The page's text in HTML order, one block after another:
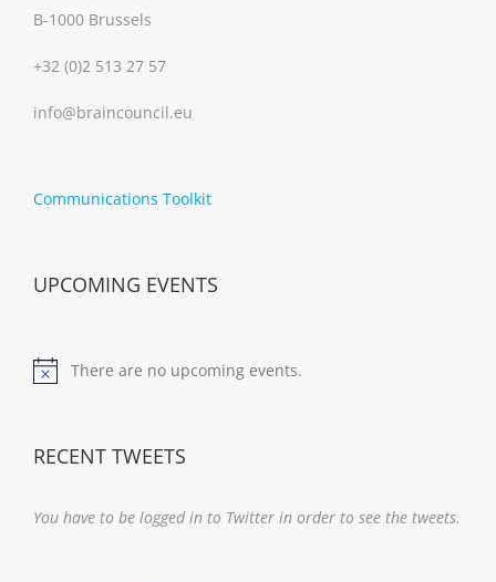
B-1000 Brussels
+32 (0)2 513 27 57
info@braincouncil.eu
Communications Toolkit
UPCOMING EVENTS
Notice
There are no upcoming events.
RECENT TWEETS
You have to be logged in to Twitter in order to see the tweets.